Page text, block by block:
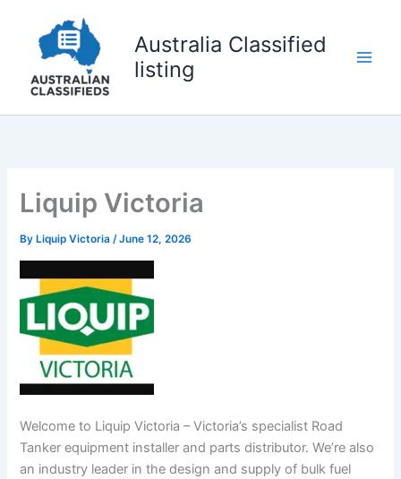
content
Australia Classified
listing
Liquip Victoria
By Liquip Victoria/June 12, 2026
Welcome to Liquip Victoria – Victoria’s specialist Road
Tanker equipment installer and parts distributor. We’re also
an industry leader in the design and supply of bulk fuel